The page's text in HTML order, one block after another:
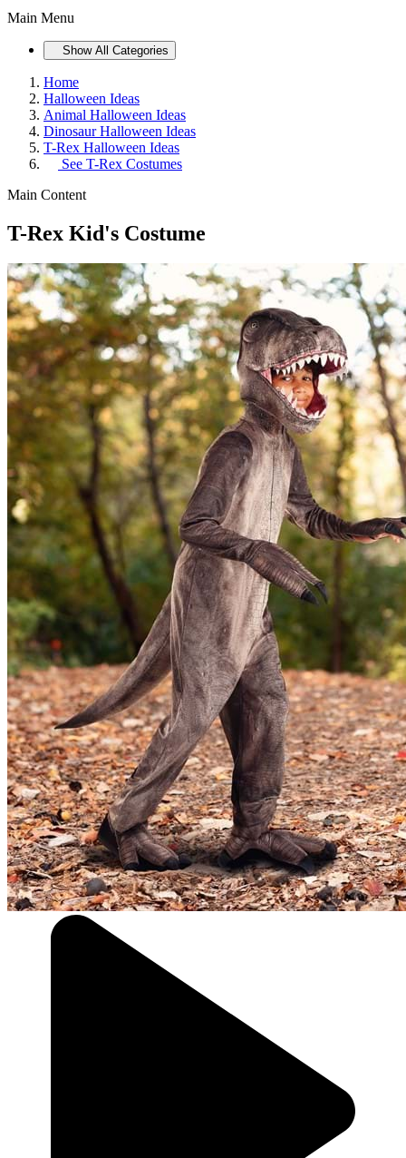
Main Menu
Show All Categories
Home
Halloween Ideas
Animal Halloween Ideas
Dinosaur Halloween Ideas
T-Rex Halloween Ideas
See T-Rex Costumes
Main Content
T-Rex Kid's Costume